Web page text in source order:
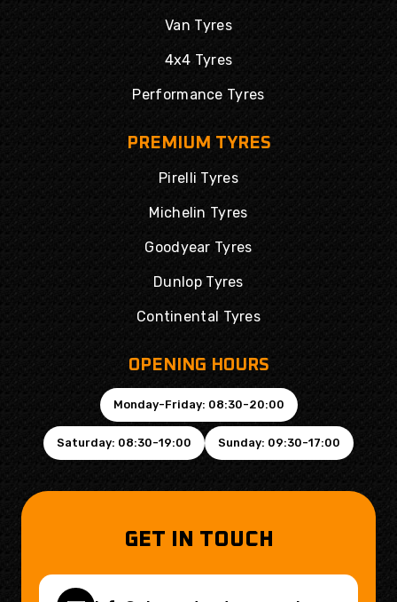
Van Tyres
4x4 Tyres
Performance Tyres
PREMIUM TYRES
Pirelli Tyres
Michelin Tyres
Goodyear Tyres
Dunlop Tyres
Continental Tyres
OPENING HOURS
Monday-Friday: 08:30-20:00
Saturday: 08:30-19:00 Sunday: 09:30-17:00
GET IN TOUCH